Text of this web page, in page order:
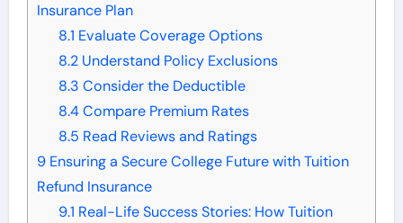
Insurance Plan
8.1 Evaluate Coverage Options
8.2Understand Policy Exclusions
8.3 Consider the Deductible
8.4Compare Premium Rates
8.5 Read Reviews and Ratings
9Ensuring a Secure College Future with Tuition
Refund Insurance
9.1 Real-Life Success Stories: How Tuition